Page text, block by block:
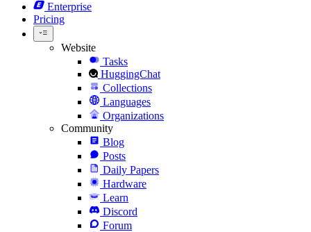
Enterprise
Pricing
Website
Tasks
HuggingChat
Collections
Languages
Organizations
Community
Blog
Posts
Daily Papers
Hardware
Learn
Discord
Forum